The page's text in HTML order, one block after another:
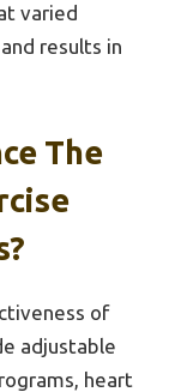
varied
results in
The
of
adjustable
heart